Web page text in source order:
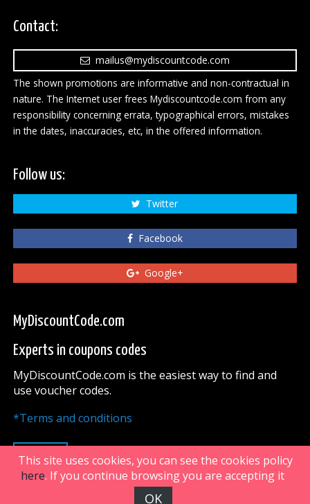
Contact:
mailus@mydiscountcode.com
The shown promotions are informative and non-contractual in
nature. The Internet user frees Mydiscountcode.com from any
responsibility concerning errata, typographical errors, mistakes
in the dates, inaccuracies, etc, in the offered information.
Follow us:
Twitter
Facebook
Google+
MyDiscountCode.com
Experts in coupons codes
MyDiscountCode.com is the easiest way to find and
use voucher codes.
*Terms and conditions
UP
FiveDoors Network 2018
This site uses cookies, you can see the cookies policy
here. If you continue browsing you are accepting it
OK